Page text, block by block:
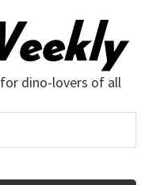
for dino-lovers of all